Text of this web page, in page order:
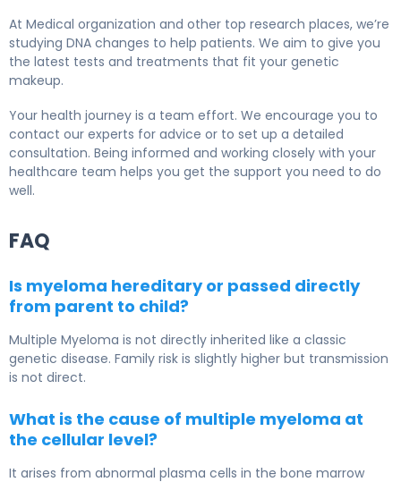
At Medical organization and other top research places, we’re
studying DNA changes to help patients. We aim to give you
the latest tests and treatments that fit your genetic
makeup.
Your health journey is a team effort. We encourage you to
contact our experts for advice or to set up a detailed
consultation. Being informed and working closely with your
healthcare team helps you get the support you need to do
well.
FAQ
Is myeloma hereditary or passed directly
from parent to child?
Multiple Myeloma is not directly inherited like a classic
genetic disease. Family risk is slightly higher but transmission
is not direct.
What is the cause of multiple myeloma at
the cellular level?
It arises from abnormal plasma cells in the bone marrow